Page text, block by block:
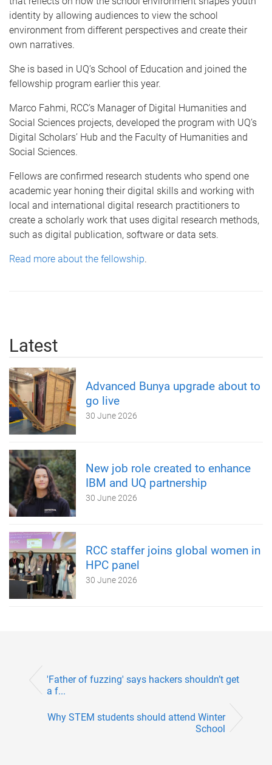
identity by allowing audiences to view the school
environment from different perspectives and create their
own narratives.
She is based in UQ’s School of Education and joined the
fellowship program earlier this year.
Marco Fahmi, RCC’s Manager of Digital Humanities and
Social Sciences projects, developed the program with UQ’s
Digital Scholars’ Hub and the Faculty of Humanities and
Social Sciences.
Fellows are confirmed research students who spend one
academic year honing their digital skills and working with
local and international digital research practitioners to
create a scholarly work that uses digital research methods,
such as digital publication, software or data sets.
Read more about the fellowship.
Latest
Advanced Bunya upgrade about to
go live
30 June 2026
New job role created to enhance
IBM and UQ partnership
30 June 2026
RCC staffer joins global women in
HPC panel
30 June 2026
'Father of fuzzing' says hackers shouldn’t get
a f...
Why STEM students should attend Winter
School